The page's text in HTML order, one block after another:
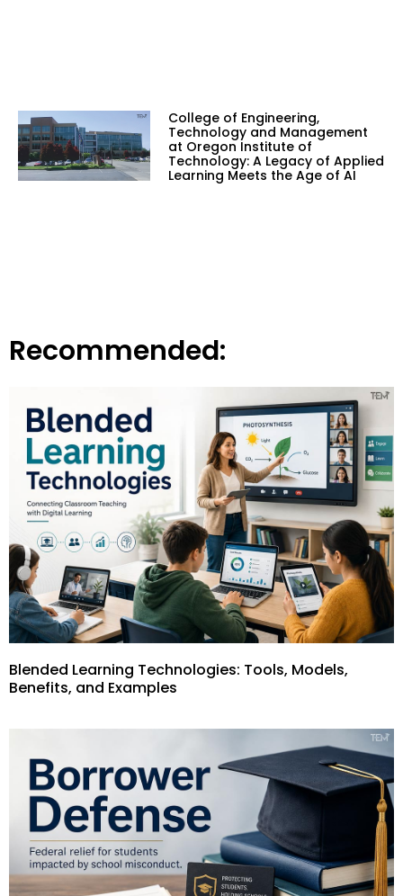
College of Engineering,
Technology and Management
at Oregon Institute of
Technology: A Legacy of Applied
Learning Meets the Age of AI
Recommended:
Blended Learning Technologies: Tools, Models,
Benefits, and Examples